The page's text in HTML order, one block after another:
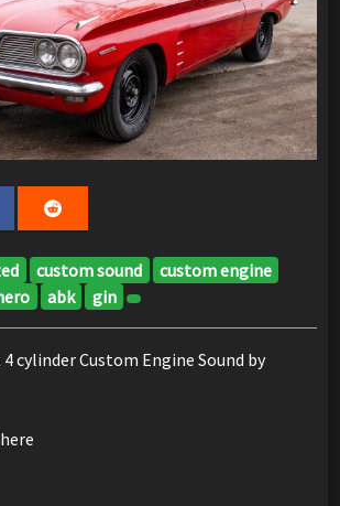
custom sound
custom engine
abk gin
cylinder Custom Engine Sound by